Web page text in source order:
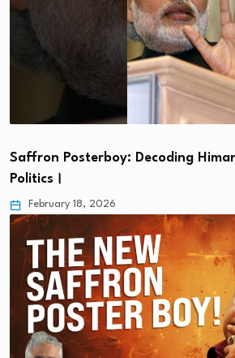
Saffron Posterboy: Decoding
Politics।
February 18, 2026